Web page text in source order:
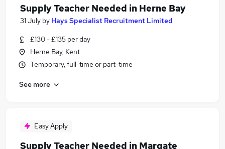
Supply Teacher Needed in Herne Bay
31 July by Hays Specialist Recruitment Limited
£130 - £135 per day
Herne Bay, Kent
Temporary, full-time or part-time
See more
Easy Apply
Supply Teacher Needed in Margate